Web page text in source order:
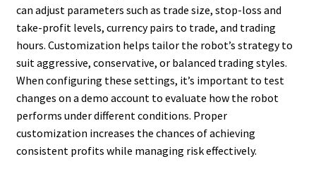
can adjust parameters such as trade size, stop-loss and
take-profit levels, currency pairs to trade, and trading
hours. Customization helps tailor the robot’s strategy to
suit aggressive, conservative, or balanced trading styles.
When configuring these settings, it’s important to test
changes on a demo account to evaluate how the robot
performs under different conditions. Proper
customization increases the chances of achieving
consistent profits while managing risk effectively.